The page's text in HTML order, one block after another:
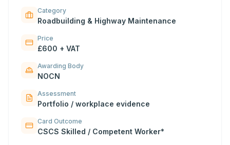
Category
Roadbuilding & Highway Maintenance
Price
£600 + VAT
Awarding Body
NOCN
Assessment
Portfolio / workplace evidence
Card Outcome
CSCS Skilled / Competent Worker*